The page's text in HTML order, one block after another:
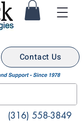
(316) 558-3849
Contact Us